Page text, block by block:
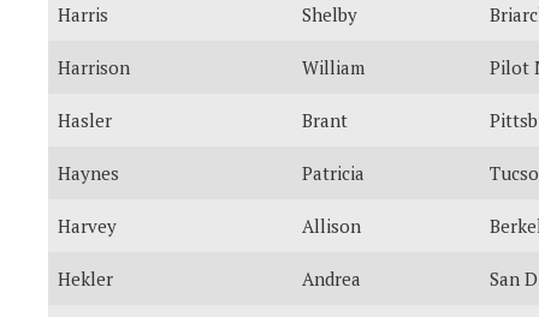
Harris Shelby
Harrison William Pilot
Hasler Brant
Haynes Patricia
Harvey Allison
Hekler Andrea San